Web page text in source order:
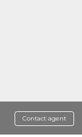
Contact agent